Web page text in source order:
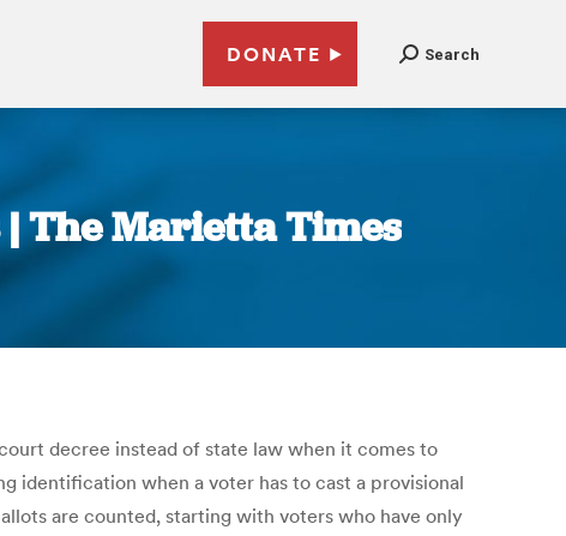
DONATE Search
The Marietta Times
decree instead of state law when it comes to
identification when a voter has to cast a provisional
are counted, starting with voters who have only